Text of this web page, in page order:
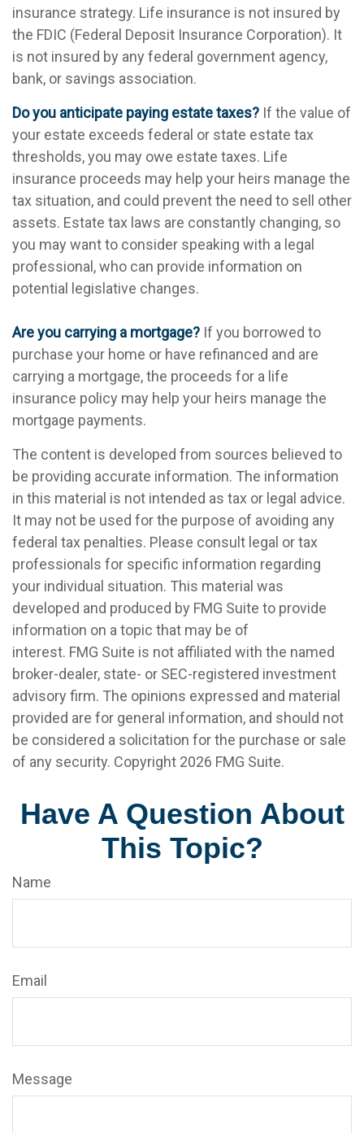
insurance strategy. Life insurance is not insured by
the FDIC (Federal Deposit Insurance Corporation). It
is not insured by any federal government agency,
bank, or savings association.
Do you anticipate paying estate taxes? If the value of
your estate exceeds federal or state estate tax
thresholds, you may owe estate taxes. Life
insurance proceeds may help your heirs manage the
tax situation, and could prevent the need to sell other
assets. Estate tax laws are constantly changing, so
you may want to consider speaking with a legal
professional, who can provide information on
potential legislative changes.
Are you carrying a mortgage? If you borrowed to
purchase your home or have refinanced and are
carrying a mortgage, the proceeds for a life
insurance policy may help your heirs manage the
mortgage payments.
The content is developed from sources believed to
be providing accurate information. The information
in this material is not intended as tax or legal advice.
It may not be used for the purpose of avoiding any
federal tax penalties. Please consult legal or tax
professionals for specific information regarding
your individual situation. This material was
developed and produced by FMG Suite to provide
information on a topic that may be of
interest. FMG Suite is not affiliated with the named
broker-dealer, state- or SEC-registered investment
advisory firm. The opinions expressed and material
provided are for general information, and should not
be considered a solicitation for the purchase or sale
of any security. Copyright 2026 FMG Suite.
Have A Question About
This Topic?
Name
Email
Message